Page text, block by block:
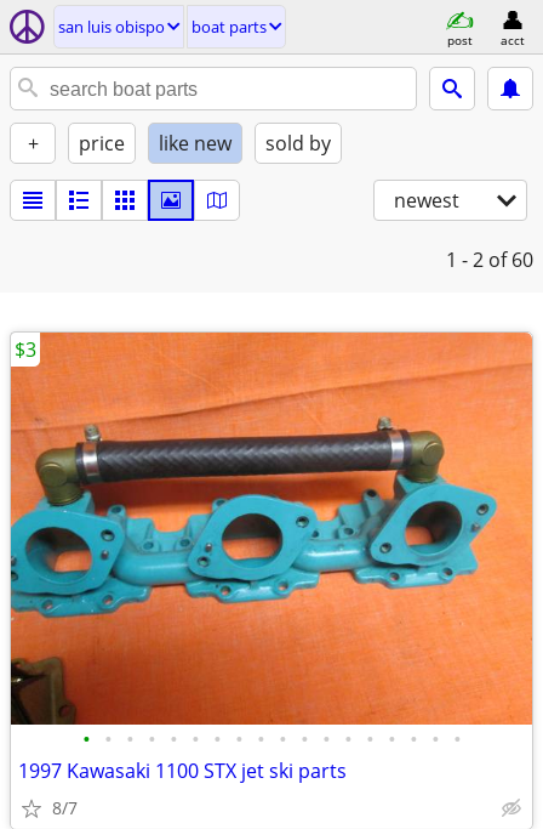
san luis obispo boat parts
post acct
+ price like new sold by
newest
1 - 2 of 60
• • • • • • • • • • • • • • • • • •
1997 Kawasaki 1100 STX jet ski parts
8/7
$3